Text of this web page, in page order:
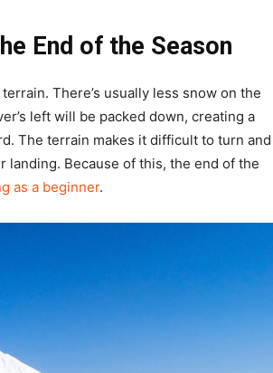
End of the Season
There’s usually less snow on the
left will be packed down, creating a
The terrain makes it difficult to turn and
Because of this, the end of the
as a beginner.